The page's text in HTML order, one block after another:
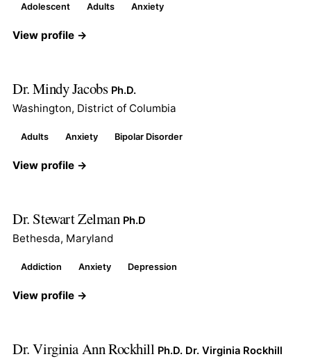
Adolescent Adults Anxiety
View profile →
Dr. Mindy Jacobs Ph.D.
Washington, District of Columbia
Adults Anxiety Bipolar Disorder
View profile →
Dr. Stewart Zelman Ph.D
Bethesda, Maryland
Addiction Anxiety Depression
View profile →
Dr. Virginia Ann Rockhill Ph.D. Dr. Virginia Rockhill